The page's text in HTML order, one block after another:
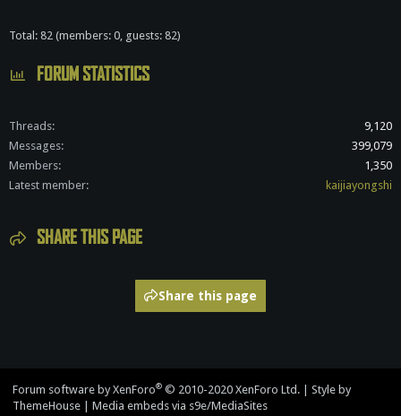
Total: 82 (members: 0, guests: 82)
FORUM STATISTICS
Threads
9,120
Messages
399,079
Members
1,350
Latest member
kaijiayongshi
SHARE THIS PAGE
Share this page
Forum software by XenForo® © 2010-2020 XenForo Ltd.
Style by
ThemeHouse
Media embeds via s9e/MediaSites